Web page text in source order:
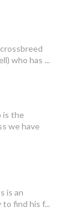
who has ...
is the
we have
is an
find his f...